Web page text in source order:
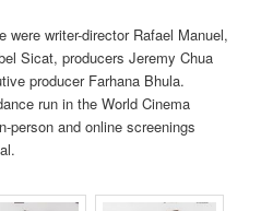
were writer-director Rafael Manuel,
Sicat, producers Jeremy Chua
producer Farhana Bhula.
run in the World Cinema
person and online screenings